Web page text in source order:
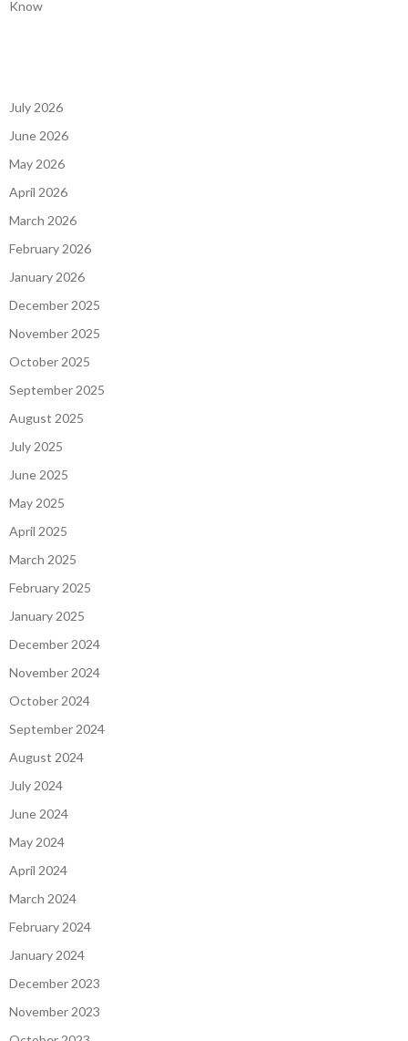
Know
July 2026
June 2026
May 2026
April 2026
March 2026
February 2026
January 2026
December 2025
November 2025
October 2025
September 2025
August 2025
July 2025
June 2025
May 2025
April 2025
March 2025
February 2025
January 2025
December 2024
November 2024
October 2024
September 2024
August 2024
July 2024
June 2024
May 2024
April 2024
March 2024
February 2024
January 2024
December 2023
November 2023